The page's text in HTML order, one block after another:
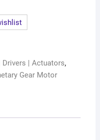
| Actuators,
Gear Motor